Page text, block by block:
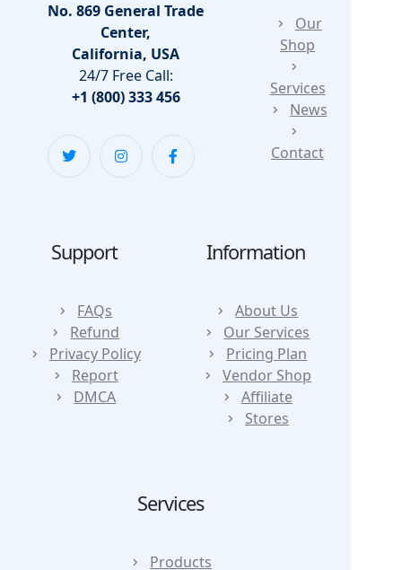
No. 869 General Trade
Center,
California, USA
24/7 Free Call:
+1 (800) 333 456
Our
Shop
Services
News
Contact
Support
FAQs
Refund
Privacy Policy
Report
DMCA
Information
About Us
Our Services
Pricing Plan
Vendor Shop
Affiliate
Stores
Services
Products